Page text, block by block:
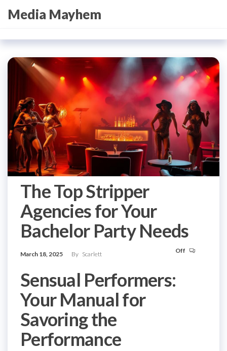
Media Mayhem
The Top Stripper
Agencies for Your
Bachelor Party Needs
March 18, 2025 By Scarlett Off
Sensual Performers:
Your Manual for
Savoring the
Performance